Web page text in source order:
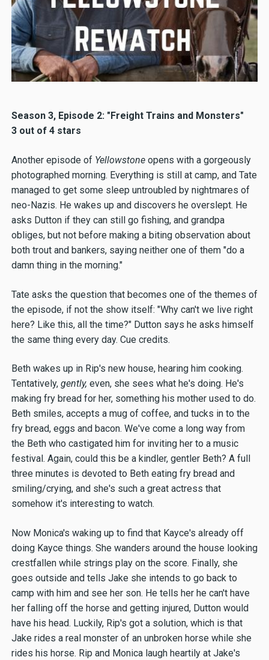
Season 3, Episode 2: "Freight Trains and Monsters"
3 out of 4 stars
Another episode of Yellowstone opens with a gorgeously
photographed morning. Everything is still at camp, and Tate
managed to get some sleep untroubled by nightmares of
neo-Nazis. He wakes up and discovers he overslept. He
asks Dutton if they can still go fishing, and grandpa
obliges, but not before making a biting observation about
both trout and bankers, saying neither one of them "do a
damn thing in the morning."
Tate asks the question that becomes one of the themes of
the episode, if not the show itself: "Why can't we live right
here? Like this, all the time?" Dutton says he asks himself
the same thing every day. Cue credits.
Beth wakes up in Rip's new house, hearing him cooking.
Tentatively, gently, even, she sees what he's doing. He's
making fry bread for her, something his mother used to do.
Beth smiles, accepts a mug of coffee, and tucks in to the
fry bread, eggs and bacon. We've come a long way from
the Beth who castigated him for inviting her to a music
festival. Again, could this be a kindler, gentler Beth? A full
three minutes is devoted to Beth eating fry bread and
smiling/crying, and she's such a great actress that
somehow it's interesting to watch.
Now Monica's waking up to find that Kayce's already off
doing Kayce things. She wanders around the house looking
crestfallen while strings play on the score. Finally, she
goes outside and tells Jake she intends to go back to
camp with him and see her son. He tells her he can't have
her falling off the horse and getting injured, Dutton would
have his head. Luckily, Rip's got a solution, which is that
Jake rides a real monster of an unbroken horse while she
rides his horse. Rip and Monica laugh heartily at Jake's